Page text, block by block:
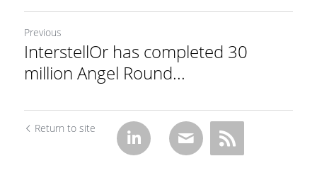
Previous
InterstellOr has completed 30
million Angel Round...
Return to site